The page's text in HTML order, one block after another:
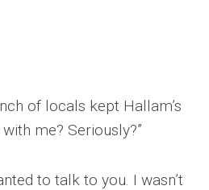
of locals kept Hallam’s
me? Seriously?”
to talk to you. I wasn’t